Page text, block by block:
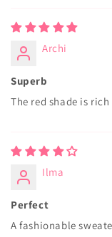
Archi
Superb
The red shade is
Ilma
Perfect
A fashionable